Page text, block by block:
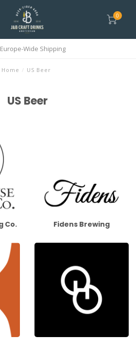
0
Europe-Wide Shipping
Home / US Beer
US Beer
Co. Fidens Brewing